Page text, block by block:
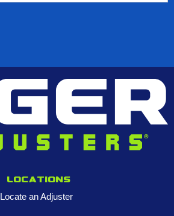
Locations
Locate an Adjuster